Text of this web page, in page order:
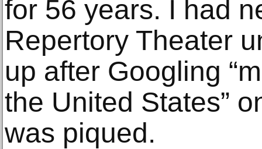
for 56 years. I had
Repertory Theater
up after Googling
the United States”
was piqued.